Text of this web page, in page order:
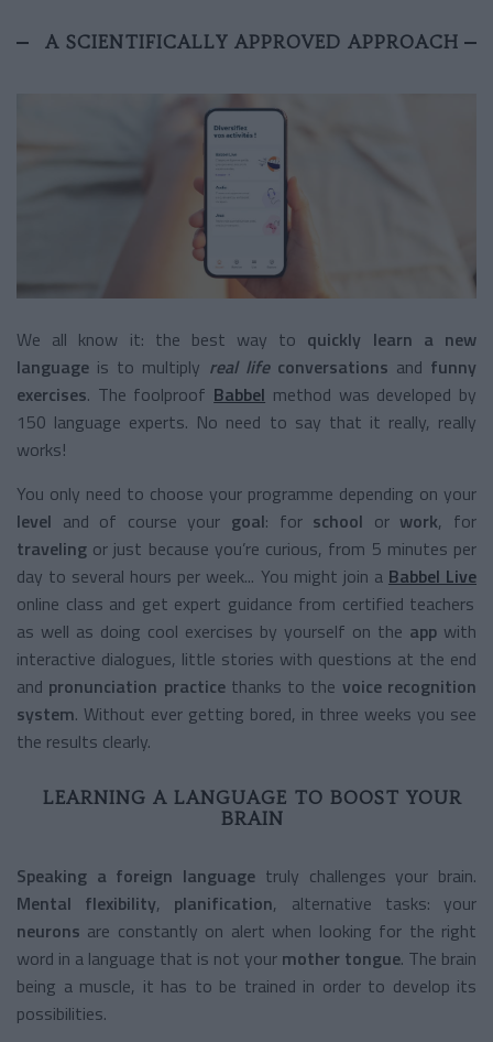
A SCIENTIFICALLY APPROVED APPROACH
We all know it: the best way to quickly learn a new
language is to multiply real lifeconversations and funny
exercises. The foolproof Babbel method was developed by
150 language experts. No need to say that it really, really
works!
You only need to choose your programme depending on your
level and of course your goal: for school orwork, for
traveling or just because you’re curious, from 5 minutes per
day to several hours per week... You might join a Babbel Live
online class and get expert guidance from certified teachers
as well as doing cool exercises by yourself on the app with
interactive dialogues, little stories with questions at the end
and pronunciation practicethanks to the voice recognition
system. Without ever getting bored, in three weeks you see
the results clearly.
LEARNING A LANGUAGE TO BOOST YOUR
BRAIN
Speaking a foreign language truly challenges your brain.
Mental flexibility, planification, alternative tasks: your
neurons are constantly on alert when looking for the right
word in a language that is not your mother tongue. The brain
being a muscle, it has to be trained in order to develop its
possibilities.